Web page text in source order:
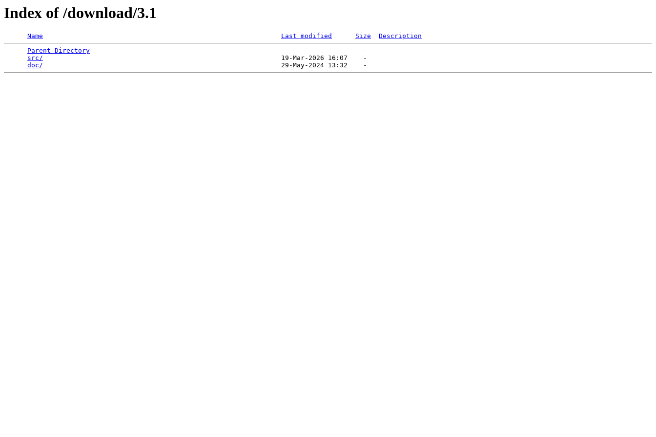
Index of /download/3.1
Name Last modified Size
Description
Parent Directory
                                                                      -
src/
                                                             19-Mar-2026 16:07    -
doc/